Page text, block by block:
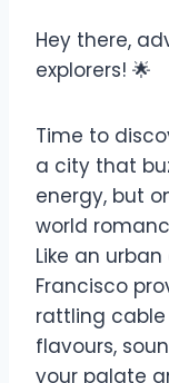
Hey there,
explorers! 🌟
Time to
a city that
energy, but
world
Like an
Francisco
rattling
flavours,
your palate